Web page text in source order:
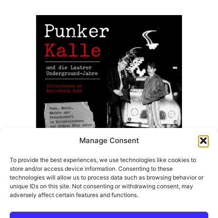
Manage Consent
To provide the best experiences, we use technologies like cookies to
store and/or access device information. Consenting to these
technologies will allow us to process data such as browsing behavior or
unique IDs on this site. Not consenting or withdrawing consent, may
adversely affect certain features and functions.
Punker Kalle Und Die Lautrer Underground Jahre –
(Taschenbuch Ausgabe)